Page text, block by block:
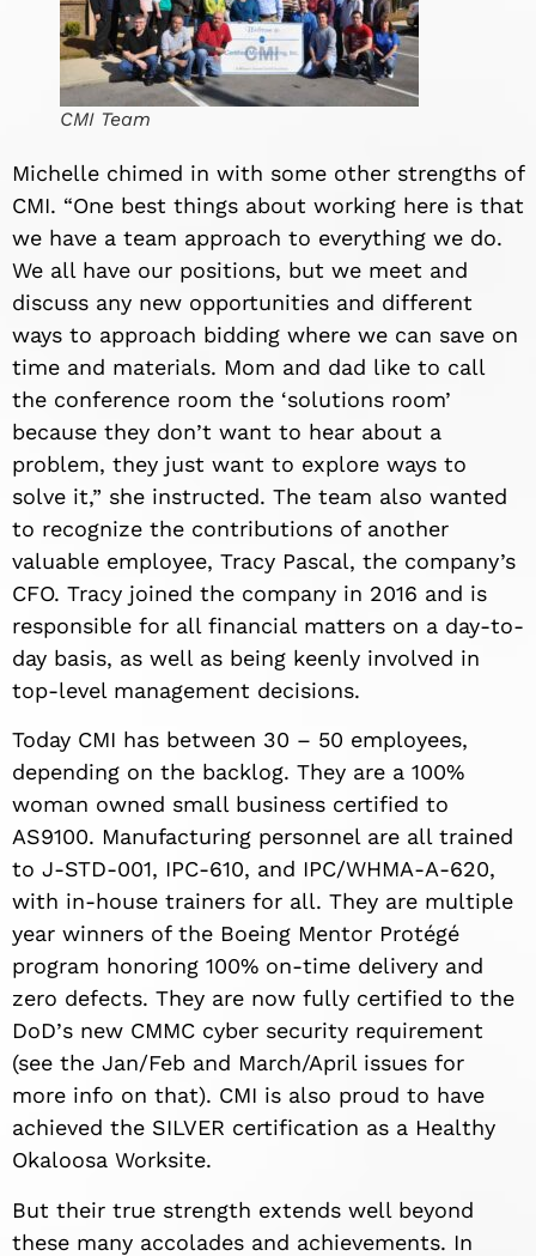
CMI Team
Michelle chimed in with some other strengths of
CMI. “One best things about working here is that
we have a team approach to everything we do.
We all have our positions, but we meet and
discuss any new opportunities and different
ways to approach bidding where we can save on
time and materials. Mom and dad like to call
the conference room the ‘solutions room’
because they don’t want to hear about a
problem, they just want to explore ways to
solve it,” she instructed. The team also wanted
to recognize the contributions of another
valuable employee, Tracy Pascal, the company’s
CFO. Tracy joined the company in 2016 and is
responsible for all financial matters on a day-to-
day basis, as well as being keenly involved in
top-level management decisions.
Today CMI has between 30 – 50 employees,
depending on the backlog. They are a 100%
woman owned small business certified to
AS9100. Manufacturing personnel are all trained
to J-STD-001, IPC-610, and IPC/WHMA-A-620,
with in-house trainers for all. They are multiple
year winners of the Boeing Mentor Protégé
program honoring 100% on-time delivery and
zero defects. They are now fully certified to the
DoD’s new CMMC cyber security requirement
(see the Jan/Feb and March/April issues for
more info on that). CMI is also proud to have
achieved the SILVER certification as a Healthy
Okaloosa Worksite.
But their true strength extends well beyond
these many accolades and achievements. In